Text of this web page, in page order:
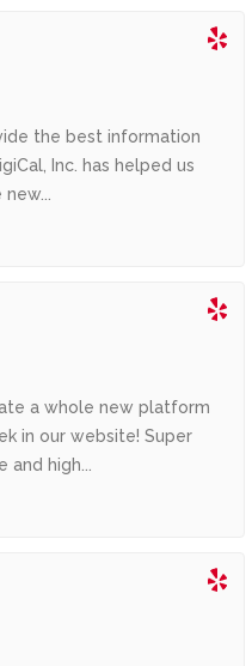
the best information
Inc. has helped us
a whole new platform
in our website! Super
high...